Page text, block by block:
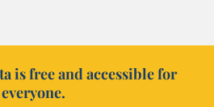
is free and accessible for
everyone.